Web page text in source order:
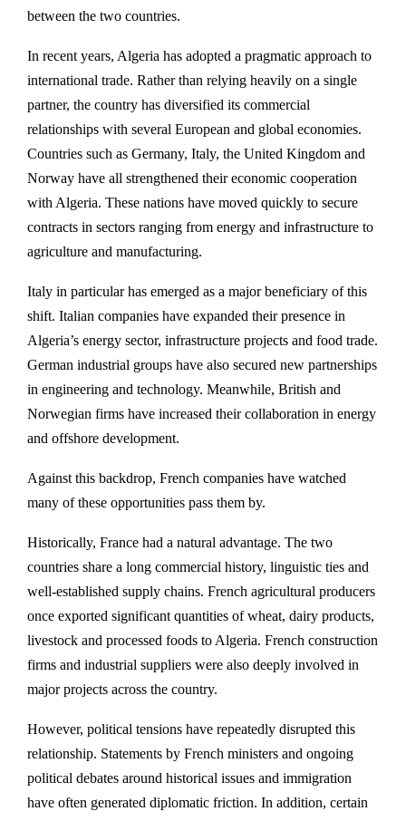
between the two countries.
In recent years, Algeria has adopted a pragmatic approach to
international trade. Rather than relying heavily on a single
partner, the country has diversified its commercial
relationships with several European and global economies.
Countries such as Germany, Italy, the United Kingdom and
Norway have all strengthened their economic cooperation
with Algeria. These nations have moved quickly to secure
contracts in sectors ranging from energy and infrastructure to
agriculture and manufacturing.
Italy in particular has emerged as a major beneficiary of this
shift. Italian companies have expanded their presence in
Algeria’s energy sector, infrastructure projects and food trade.
German industrial groups have also secured new partnerships
in engineering and technology. Meanwhile, British and
Norwegian firms have increased their collaboration in energy
and offshore development.
Against this backdrop, French companies have watched
many of these opportunities pass them by.
Historically, France had a natural advantage. The two
countries share a long commercial history, linguistic ties and
well-established supply chains. French agricultural producers
once exported significant quantities of wheat, dairy products,
livestock and processed foods to Algeria. French construction
firms and industrial suppliers were also deeply involved in
major projects across the country.
However, political tensions have repeatedly disrupted this
relationship. Statements by French ministers and ongoing
political debates around historical issues and immigration
have often generated diplomatic friction. In addition, certain